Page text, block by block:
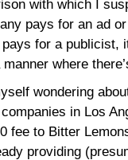
with which I
pays for an ad
for a publicist,
manner where
wondering
in Los
fee to Bitter
providing